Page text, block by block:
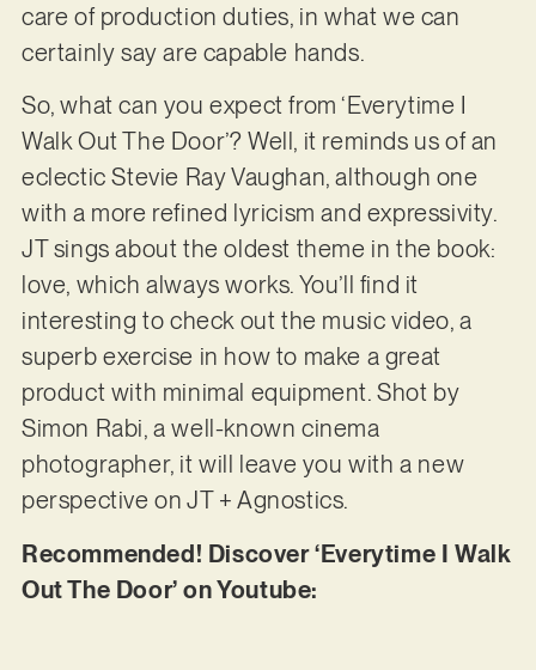
care of production duties, in what we can
certainly say are capable hands.
So, what can you expect from ‘Everytime I
Walk Out The Door’? Well, it reminds us of an
eclectic Stevie Ray Vaughan, although one
with a more refined lyricism and expressivity.
JT sings about the oldest theme in the book:
love, which always works. You’ll find it
interesting to check out the music video, a
superb exercise in how to make a great
product with minimal equipment. Shot by
Simon Rabi, a well-known cinema
photographer, it will leave you with a new
perspective on JT + Agnostics.
Recommended! Discover ‘Everytime I Walk
Out The Door’ on Youtube: